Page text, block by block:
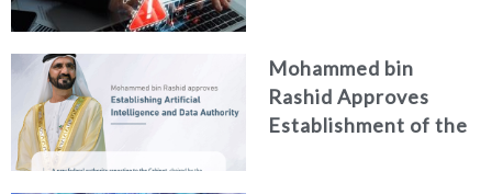
Generated Fakes
Mohammed bin
Rashid Approves
Establishment of the